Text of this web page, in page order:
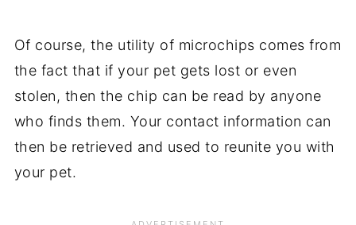
Of course, the utility of microchips comes from
the fact that if your pet gets lost or even
stolen, then the chip can be read by anyone
who finds them. Your contact information can
then be retrieved and used to reunite you with
your pet.